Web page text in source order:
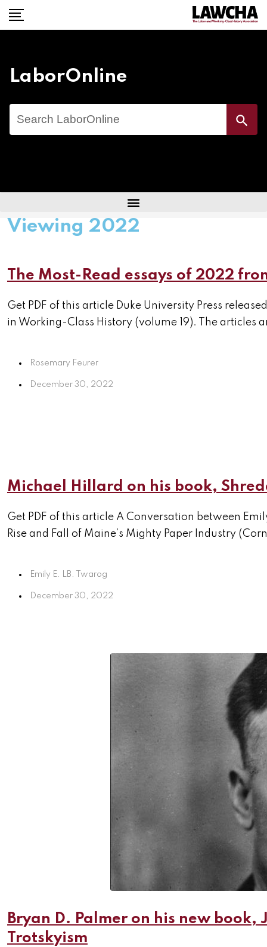
LaborOnline
Search
for:
Search Button
Viewing 2022
The Most-Read essays of 2022
Get PDF of this article Duke University Press
in Working-Class History (volume 19). The articles
Rosemary Feurer
December 30, 2022
Michael Hillard on his book,
Get PDF of this article A Conversation between
Rise and Fall of Maine’s Mighty Paper Industry
Emily E. LB. Twarog
December 30, 2022
Bryan D. Palmer on his new book,
Trotskyism